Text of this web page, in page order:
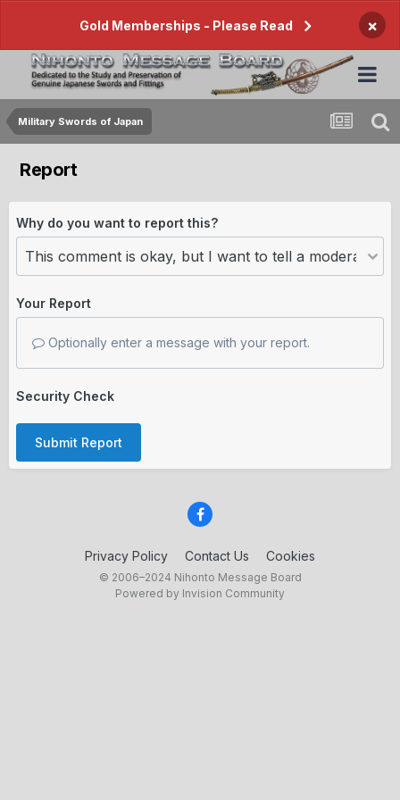
Gold Memberships - Please Read ×
Military Swords of Japan
Report
Why do you want to report this?
Your Report
Optionally enter a message with your report.
Security Check
Submit Report
Privacy Policy Contact Us Cookies
© 2006–2024 Nihonto Message Board
Powered by Invision Community